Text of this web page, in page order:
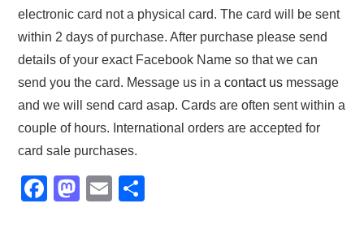
electronic card not a physical card. The card will be sent
within 2 days of purchase. After purchase please send
details of your exact Facebook Name so that we can
send you the card. Message us in acontact us message
and we will send card asap. Cards are often sent within a
couple of hours. International orders are accepted for
card sale purchases.
F
M
E